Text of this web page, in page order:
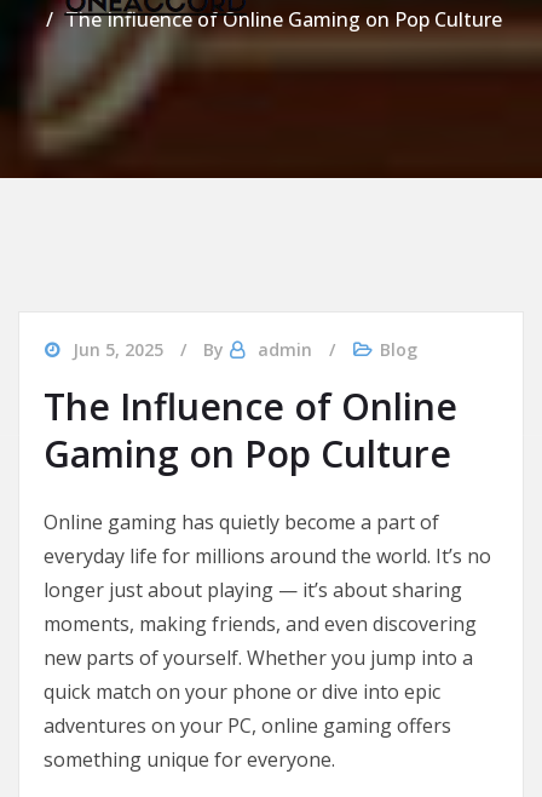
The Influence of Online Gaming on Pop Culture
Jun 5, 2025 By admin Blog
The Influence of Online
Gaming on Pop Culture
Online gaming has quietly become a part of
everyday life for millions around the world. It’s no
longer just about playing — it’s about sharing
moments, making friends, and even discovering
new parts of yourself. Whether you jump into a
quick match on your phone or dive into epic
adventures on your PC, online gaming offers
something unique for everyone.